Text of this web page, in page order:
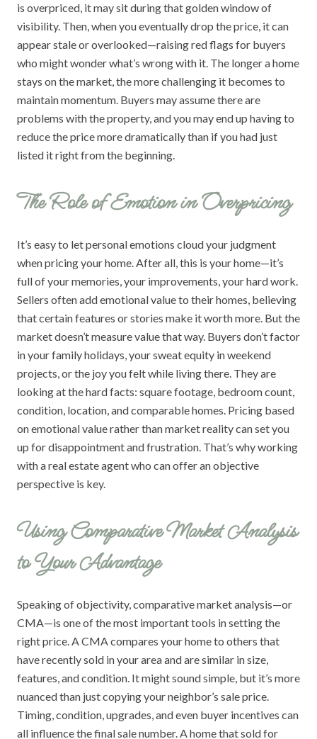
is overpriced, it may sit during that golden window of
visibility. Then, when you eventually drop the price, it can
appear stale or overlooked—raising red flags for buyers
who might wonder what’s wrong with it. The longer a home
stays on the market, the more challenging it becomes to
maintain momentum. Buyers may assume there are
problems with the property, and you may end up having to
reduce the price more dramatically than if you had just
listed it right from the beginning.
The Role of Emotion in Overpricing
It’s easy to let personal emotions cloud your judgment
when pricing your home. After all, this is your home—it’s
full of your memories, your improvements, your hard work.
Sellers often add emotional value to their homes, believing
that certain features or stories make it worth more. But the
market doesn’t measure value that way. Buyers don’t factor
in your family holidays, your sweat equity in weekend
projects, or the joy you felt while living there. They are
looking at the hard facts: square footage, bedroom count,
condition, location, and comparable homes. Pricing based
on emotional value rather than market reality can set you
up for disappointment and frustration. That’s why working
with a real estate agent who can offer an objective
perspective is key.
Using Comparative Market Analysis
to Your Advantage
Speaking of objectivity, comparative market analysis—or
CMA—is one of the most important tools in setting the
right price. A CMA compares your home to others that
have recently sold in your area and are similar in size,
features, and condition. It might sound simple, but it’s more
nuanced than just copying your neighbor’s sale price.
Timing, condition, upgrades, and even buyer incentives can
all influence the final sale number. A home that sold for